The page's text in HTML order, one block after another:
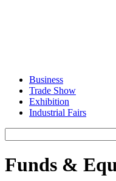
Business
Trade Show
Exhibition
Industrial Fairs
Funds &